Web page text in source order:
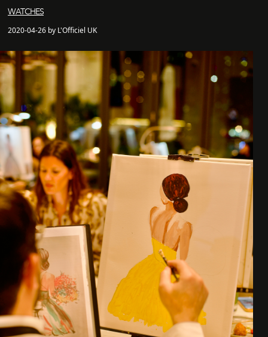
WATCHES
2020-04-26 by L'Officiel UK